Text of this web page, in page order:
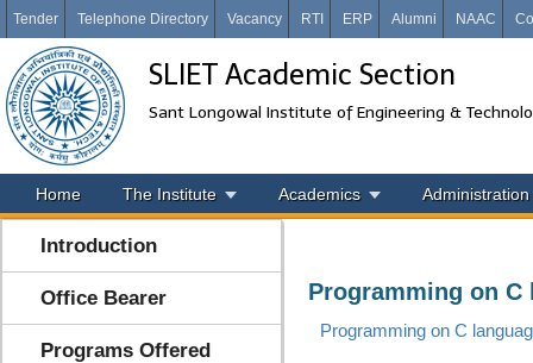
Tender Telephone Directory Vacancy RTI ERP Alumni NAAC
SLIET Academic Section
Sant Longowal Institute of Engineering &
Home The Institute Academics Administration
Introduction
Office Bearer
Programs Offered
Programming on C
Programming on C